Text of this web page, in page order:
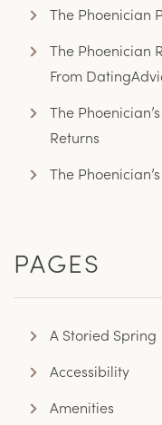
The Phoenician
The Phoenician
From
The
Returns
The
PAGES
A Storied Spring
Accessibility
Amenities